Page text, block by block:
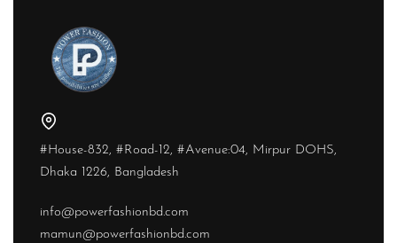
#House-832, #Road-12, #Avenue:04, Mirpur DOHS,
Dhaka 1226, Bangladesh
info@powerfashionbd.com
mamun@powerfashionbd.com